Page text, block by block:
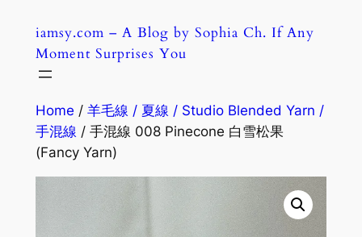
content
iamsy.com – A Blog by Sophia Ch. If Any
Moment Surprises You
Home / 羊毛線 / 夏線 / Studio Blended Yarn /
手混線 / 手混線 008 Pinecone 白雪松果
(Fancy Yarn)